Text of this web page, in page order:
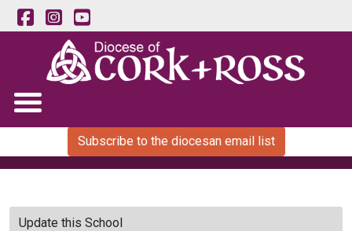
Subscribe to the diocesan email list
Update this School